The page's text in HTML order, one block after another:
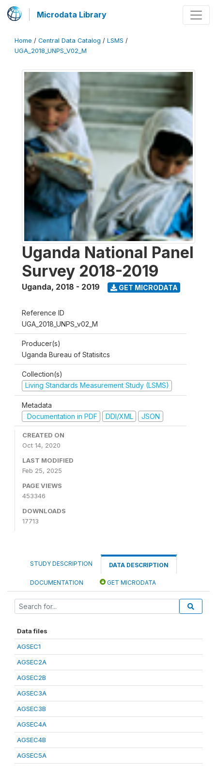
Microdata Library
Home / Central Data Catalog / LSMS /
UGA_2018_UNPS_V02_M
Uganda National Panel
Survey 2018-2019
Uganda, 2018 - 2019 GET MICRODATA
Reference ID
UGA_2018_UNPS_v02_M
Producer(s)
Uganda Bureau of Statisitcs
Collection(s)
Living Standards Measurement Study (LSMS)
Metadata
Documentation in PDF
DDI/XML JSON
CREATED ON
Oct 14, 2020
LAST MODIFIED
Feb 25, 2025
PAGE VIEWS
453346
DOWNLOADS
17713
STUDY DESCRIPTION DATA DESCRIPTION
DOCUMENTATION GET MICRODATA
Data files
AGSEC1
AGSEC2A
AGSEC2B
AGSEC3A
AGSEC3B
AGSEC4A
AGSEC4B
AGSEC5A